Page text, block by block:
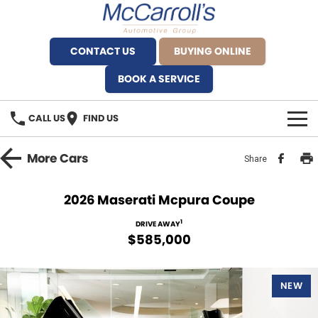
CONTACT US
BUYING ONLINE
BOOK A SERVICE
CALL US FIND US
BRANDS
Ferrari North Shore
Fiat Artarmon
Service Bookings
MORE
MoreCars Share
2026 Maserati Mcpura Coupe
DRIVE AWAY1
$585,000
NEW